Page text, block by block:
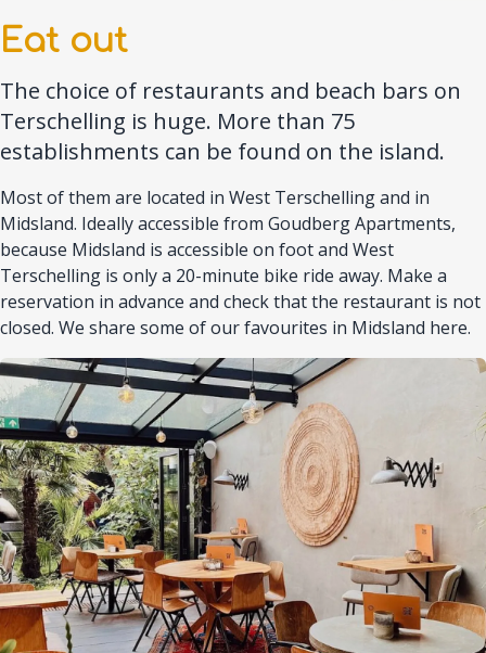
Eat out
The choice of restaurants and beach bars on
Terschelling is huge. More than 75
establishments can be found on the island.
Most of them are located in West Terschelling and in
Midsland. Ideally accessible from Goudberg Apartments,
because Midsland is accessible on foot and West
Terschelling is only a 20-minute bike ride away. Make a
reservation in advance and check that the restaurant is not
closed. We share some of our favourites in Midsland here.
Afbeelding